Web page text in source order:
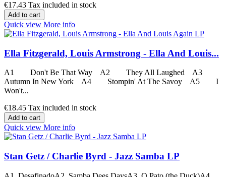
€17.43 Tax included in stock
Add to cart
Quick view More info
Ella Fitzgerald, Louis Armstrong - Ella And Louis...
A1 Don't Be That Way A2 They All Laughed A3
Autumn In New York A4 Stompin' At The Savoy A5 I
Won't...
€18.45 Tax included in stock
Add to cart
Quick view More info
Stan Getz / Charlie Byrd - Jazz Samba LP